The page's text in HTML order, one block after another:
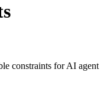
constraints for AI agent